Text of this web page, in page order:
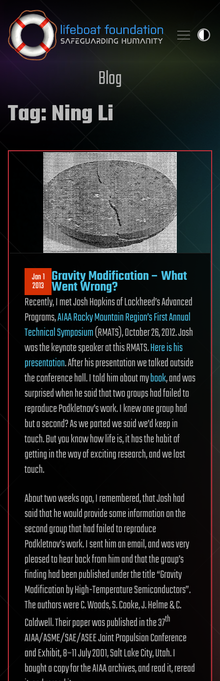
Skip to content
Blog
Tag:Ning Li
Jan 1
2013 Gravity Modification – What
Went Wrong?
Recently, I met Josh Hopkins of Lockheed’s Advanced
Programs,AIAA Rocky Mountain Region’s First Annual
Technical Symposium(RMATS), October 26, 2012. Josh
was the keynote speaker at this RMATS.Here is his
presentation. After his presentation we talked outside
the conference hall. I told him about mybook, and was
surprised when he said that two groups had failed to
reproduce Podkletnov’s work. I knew one group had
but a second? As we parted we said we’d keep in
touch. But you know how life is, it has the habit of
getting in the way of exciting research, and we lost
touch.
About two weeks ago, I remembered, that Josh had
said that he would provide some information on the
second group that had failed to reproduce
Podkletnov’s work. I sent him an email, and was very
pleased to hear back from him and that the group’s
finding had been published under the title “Gravity
Modification by High-Temperature Semiconductors”.
The authors were C. Woods, S. Cooke, J. Helme & C.
Caldwell. Their paper was published in the 37th
AIAA/ASME/SAE/ASEE Joint Propulsion Conference
and Exhibit, 8–11 July 2001, Salt Lake City, Utah. I
bought a copy for the AIAA archives, and read it, reread